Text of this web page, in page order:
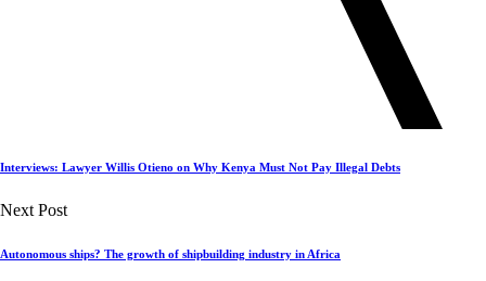
Interviews: Lawyer Willis Otieno on Why Kenya Must Not Pay Illegal Debts
Next Post
Autonomous ships? The growth of shipbuilding industry in Africa